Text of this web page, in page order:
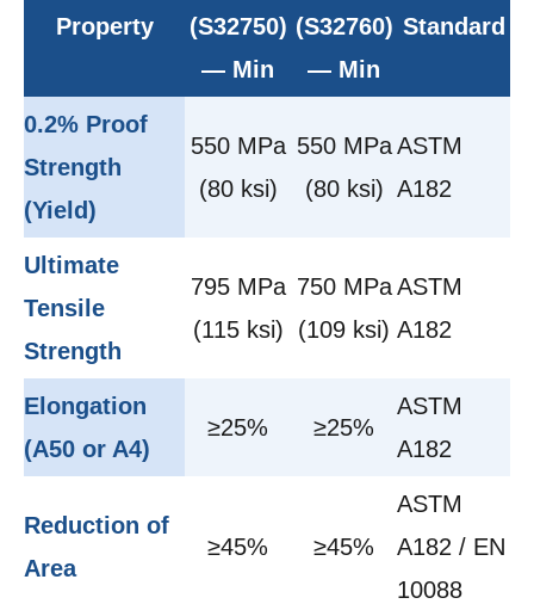
Property
(S32750)
— Min
(S32760)
— Min
Standard
0.2% Proof
Strength
(Yield)
550 MPa
(80 ksi)
550 MPa
(80 ksi)
ASTM
A182
Ultimate
Tensile
Strength
795 MPa
(115 ksi)
750 MPa
(109 ksi)
ASTM
A182
Elongation
(A50 or A4)
≥25% ≥25%
ASTM
A182
Reduction of
Area
≥45% ≥45%
ASTM
A182 / EN
10088